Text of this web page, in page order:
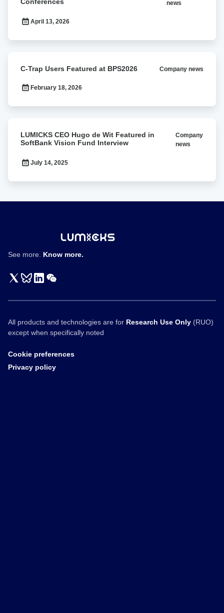
Highlighted
2026
news
April 13, 2026
Trap
Users
Featured
C-Trap Users Featured at BPS2026 Company news
February 18, 2026
CEO
Featured
SoftBank
LUMICKS CEO Hugo de Wit Featured in
SoftBank Vision Fund Interview
Company
news
July 14, 2025
See more. Know more.
All products and technologies are for Research Use Only (RUO)
except when specifically noted
Cookie preferences
Privacy policy